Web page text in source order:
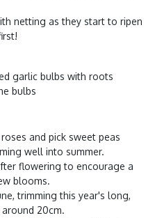
netting as they start to ripen
and pick sweet peas
well into summer.
flowering to encourage a
blooms.
, trimming this year's long,
20cm.